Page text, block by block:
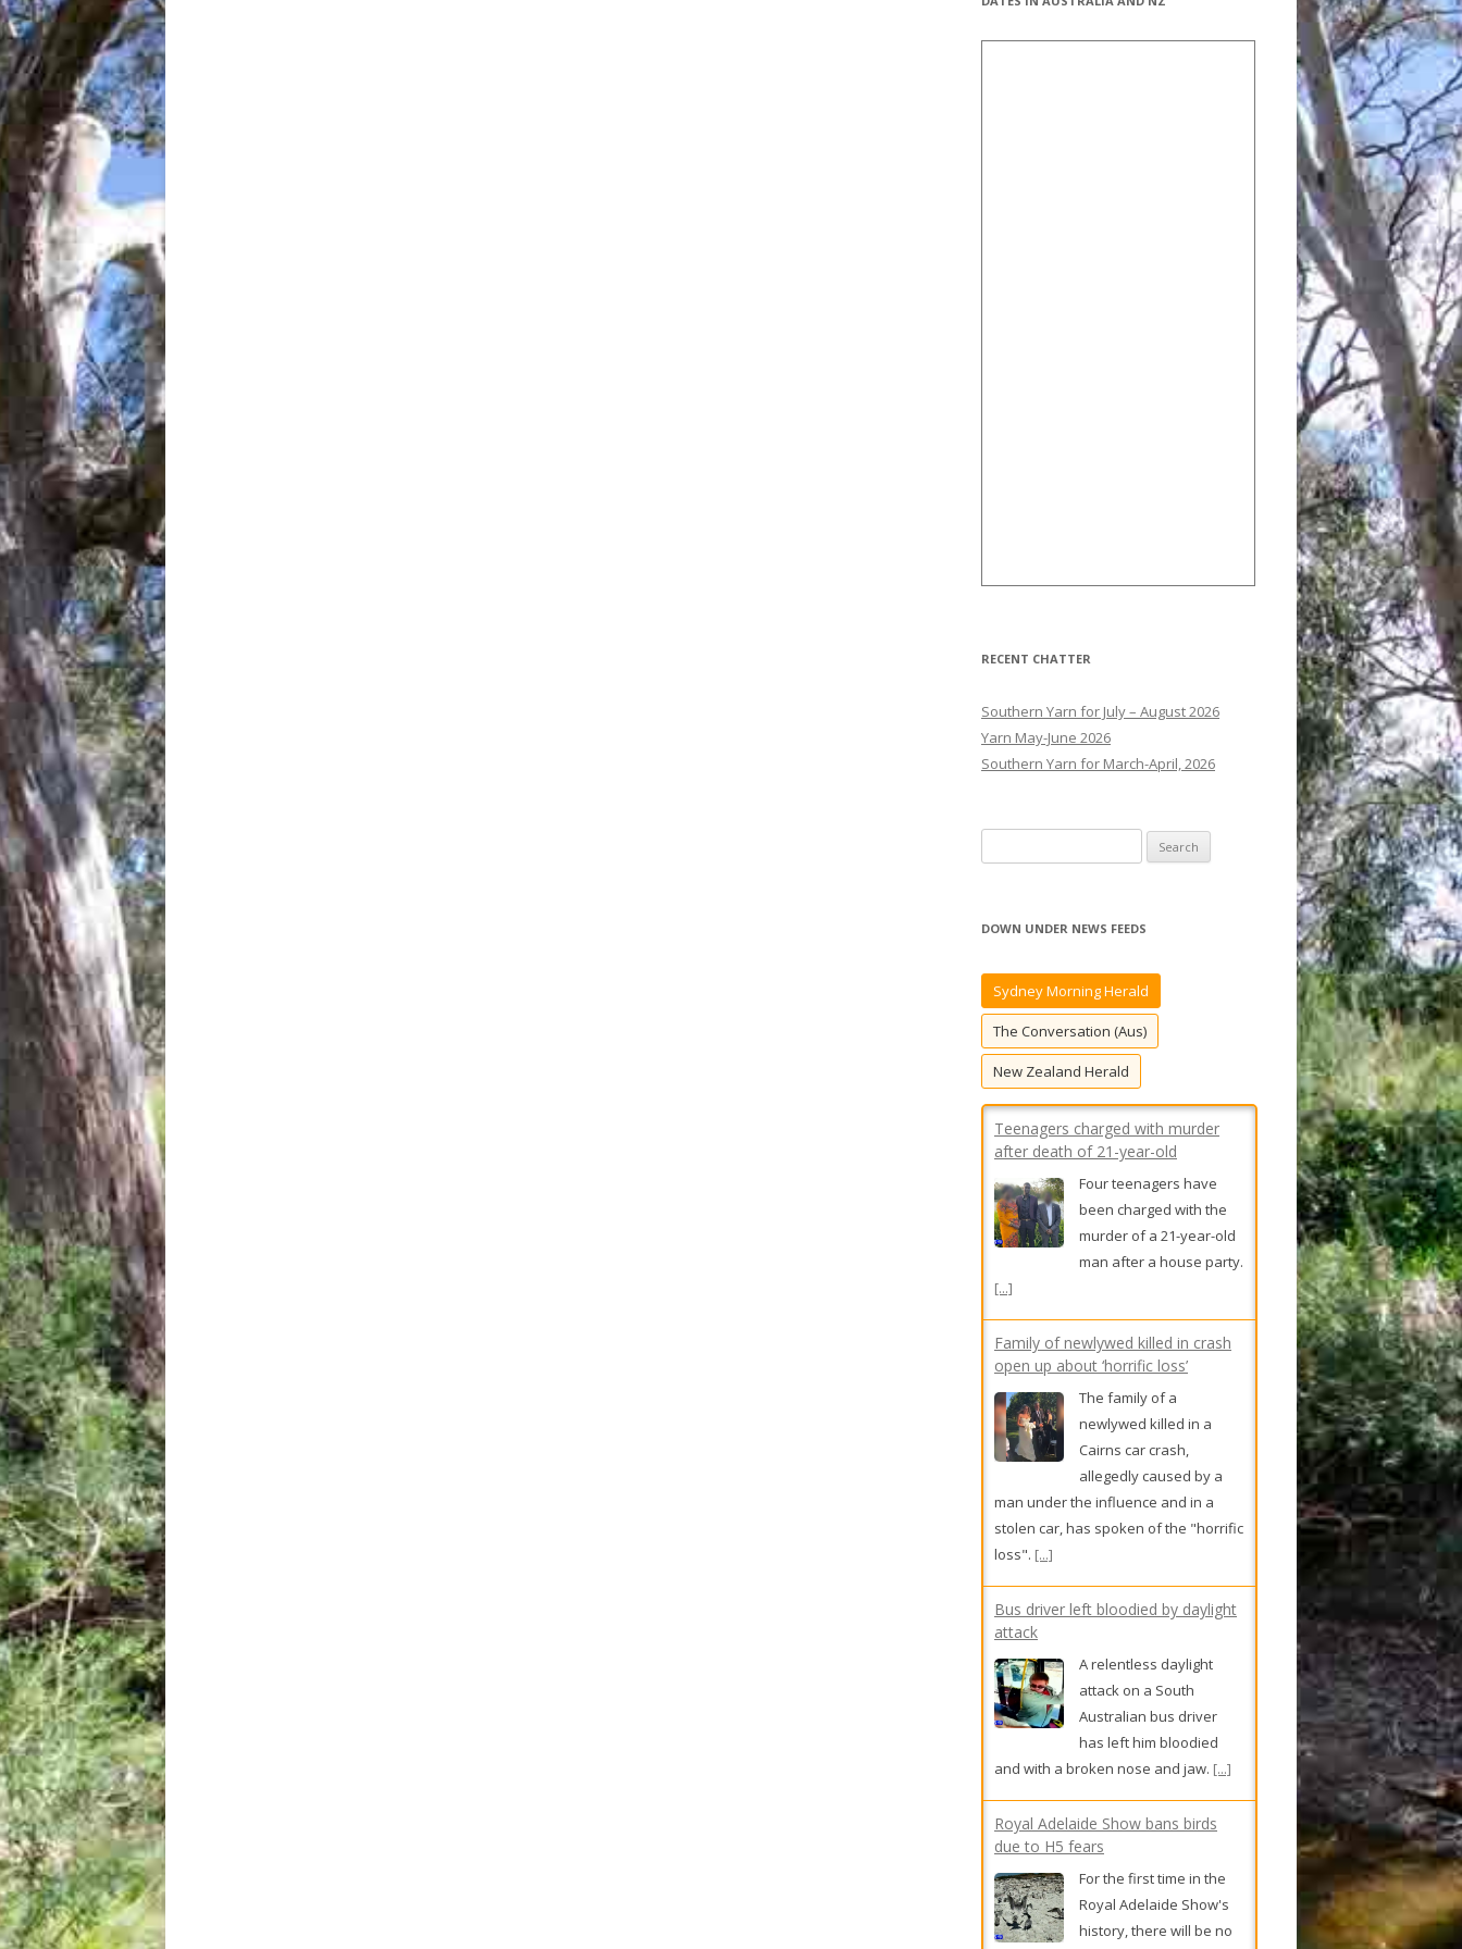
RECENT CHATTER
Southern Yarn for July – August 2026
Yarn May-June 2026
Southern Yarn for March-April, 2026
e
r
h
r
DOWN UNDER NEWS FEEDS
Sydney Morning Herald
The Conversation (Aus)
New Zealand Herald
Teenagers charged with murder
after death of 21-year-old
Four teenagers have
been charged with the
murder of a 21-year-old
man after a house party.
[...]
Family of newlywed killed in crash
open up about ‘horrific loss’
The family of a
newlywed killed in a
Cairns car crash,
allegedly caused by a
man under the influence and in a
stolen car, has spoken of the "horrific
loss". [...]
Bus driver left bloodied by daylight
attack
A relentless daylight
attack on a South
Australian bus driver
has left him bloodied
and with a broken nose and jaw. [...]
Royal Adelaide Show bans birds
due to H5 fears
For the first time in the
Royal Adelaide Show's
history, there will be no